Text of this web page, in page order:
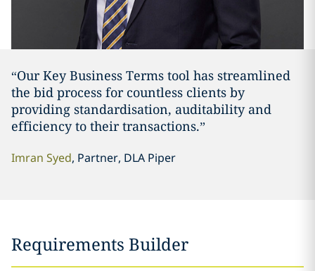
“Our Key Business Terms tool has streamlined
the bid process for countless clients by
providing standardisation, auditability and
efficiency to their transactions.”
Imran Syed, Partner, DLA Piper
Requirements Builder